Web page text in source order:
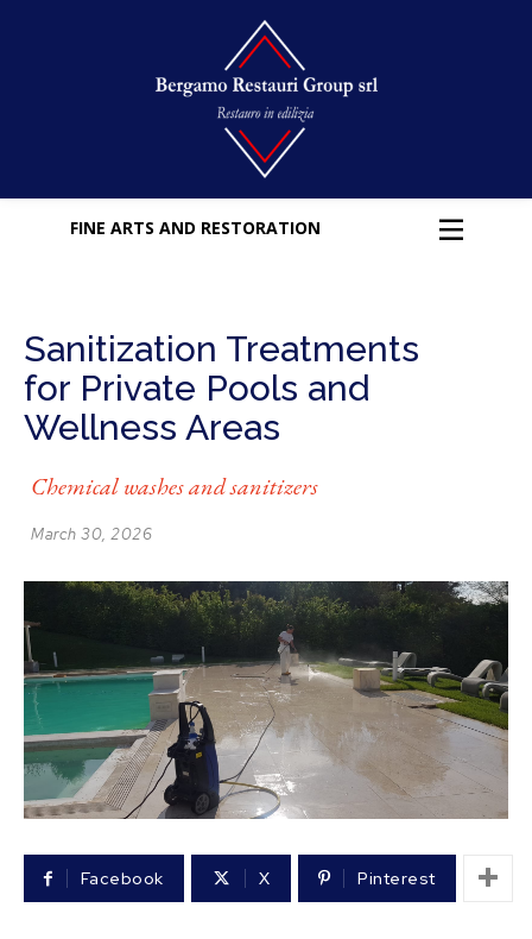
FINE ARTS AND RESTORATION
Sanitization Treatments
for Private Pools and
Wellness Areas
Chemical washes and sanitizers
March 30, 2026
Facebook X Pinterest